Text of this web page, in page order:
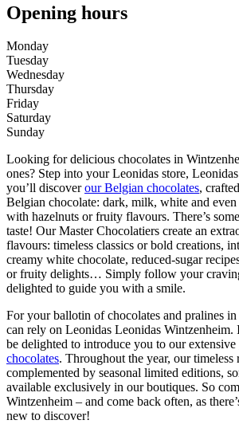
Opening hours
Monday
Tuesday
Wednesday
Thursday
Friday
Saturday
Sunday
Looking for delicious chocolates in
ones? Step into your Leonidas store,
you’ll discoverour Belgian chocolates,
Belgian chocolate: dark, milk, white and
with hazelnuts or fruity flavours. There’s
taste! Our Master Chocolatiers create an
flavours: timeless classics or bold creations,
creamy white chocolate, reduced-sugar
or fruity delights… Simply follow your
delighted to guide you with a smile.
For your ballotin of chocolates and pralines
can rely on Leonidas Leonidas
be delighted to introduce you to our extensive
chocolates. Throughout the year, our timeless
complemented by seasonal limited editions,
available exclusively in our boutiques. So
Wintzenheim – and come back often, as
new to discover!